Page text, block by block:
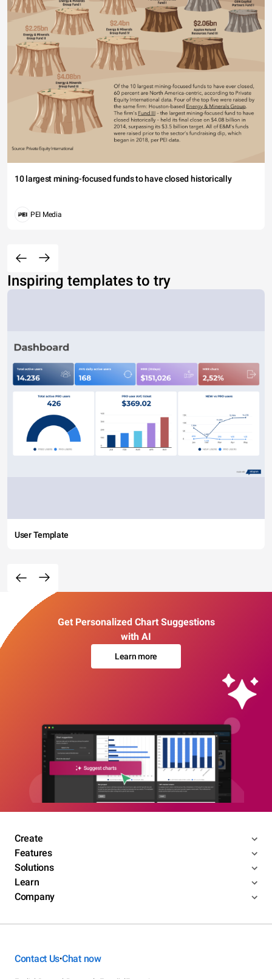
10 largest mining-focused funds to have closed historically
PEI Media
Inspiring templates to try
User Template
Get Personalized Chart Suggestions
with AI
Learn more
Create
Features
Solutions
Learn
Company
Contact Us•Chat now